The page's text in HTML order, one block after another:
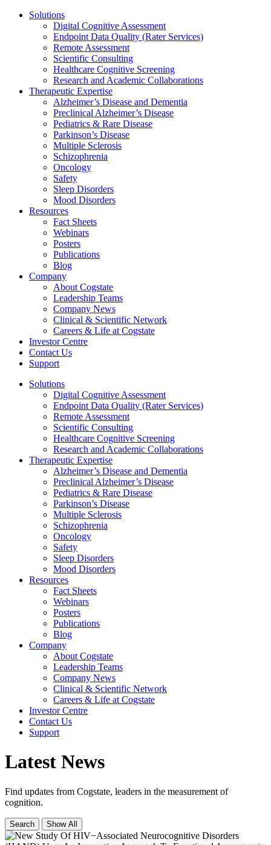
Solutions
Digital Cognitive Assessment
Endpoint Data Quality (Rater Services)
Remote Assessment
Scientific Consulting
Healthcare Cognitive Screening
Research and Academic Collaborations
Therapeutic Expertise
Alzheimer’s Disease and Dementia
Preclinical Alzheimer’s Disease
Pediatrics & Rare Disease
Parkinson’s Disease
Multiple Sclerosis
Schizophrenia
Oncology
Safety
Sleep Disorders
Mood Disorders
Resources
Fact Sheets
Webinars
Posters
Publications
Blog
Company
About Cogstate
Leadership Teams
Company News
Clinical & Scientific Network
Careers & Life at Cogstate
Investor Centre
Contact Us
Support
Solutions
Digital Cognitive Assessment
Endpoint Data Quality (Rater Services)
Remote Assessment
Scientific Consulting
Healthcare Cognitive Screening
Research and Academic Collaborations
Therapeutic Expertise
Alzheimer’s Disease and Dementia
Preclinical Alzheimer’s Disease
Pediatrics & Rare Disease
Parkinson’s Disease
Multiple Sclerosis
Schizophrenia
Oncology
Safety
Sleep Disorders
Mood Disorders
Resources
Fact Sheets
Webinars
Posters
Publications
Blog
Company
About Cogstate
Leadership Teams
Company News
Clinical & Scientific Network
Careers & Life at Cogstate
Investor Centre
Contact Us
Support
Latest News
Find updates from Cogstate, leaders in the measurement of
cognition.
Search Show All